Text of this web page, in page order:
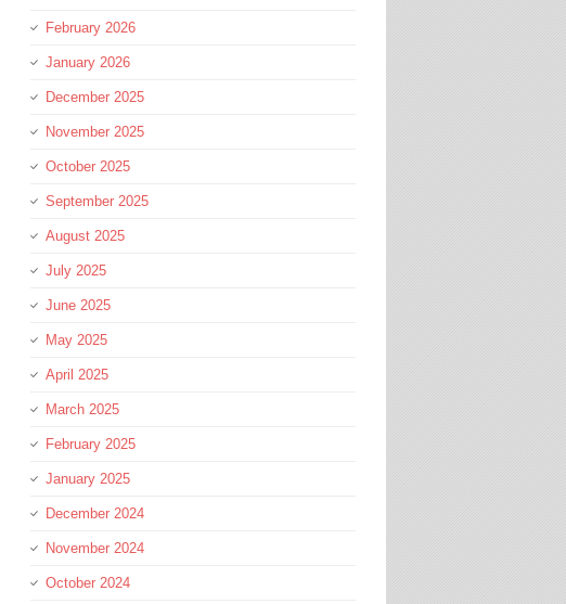
February 2026
January 2026
December 2025
November 2025
October 2025
September 2025
August 2025
July 2025
June 2025
May 2025
April 2025
March 2025
February 2025
January 2025
December 2024
November 2024
October 2024